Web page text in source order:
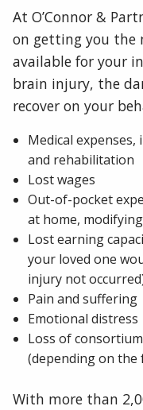
At O’Connor &
on getting you the
available for your
brain injury, the
recover on your
Medical
and rehabilitation
Lost wages
Out-of-pocket
at home,
Lost earning
your loved one
injury not
Pain and suffering
Emotional distress
Loss of
(depending on the
With more than